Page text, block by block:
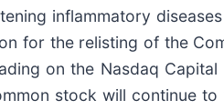
inflammatory
for the relisting of the
on the Nasdaq
stock will continue